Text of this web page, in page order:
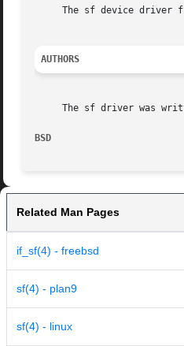
The sf device driver
AUTHORS
The sf driver was
BSD
Related Man Pages
if_sf(4) - freebsd
sf(4) - plan9
sf(4) - linux